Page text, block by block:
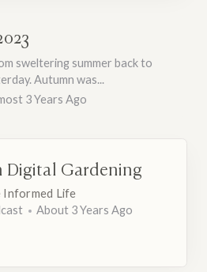
sweltering summer back to
Autumn was...
3 Years Ago
Digital Gardening
Informed Life
About 3 Years Ago